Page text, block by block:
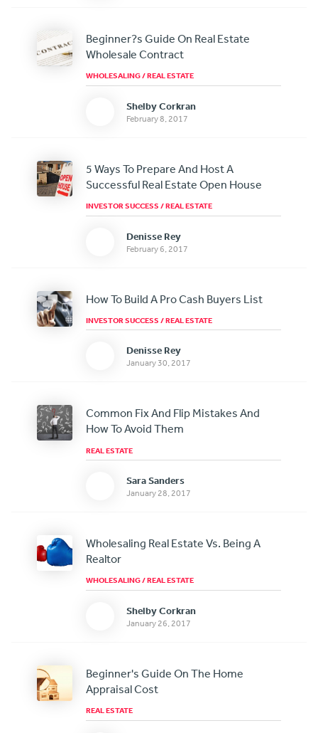
Beginner?s Guide On Real Estate
Wholesale Contract
WHOLESALING/REAL ESTATE
Shelby Corkran
February 8, 2017
5 Ways To Prepare And Host A
Successful Real Estate Open House
INVESTOR SUCCESS /REAL ESTATE
Denisse Rey
February 6, 2017
How To Build A Pro Cash Buyers List
INVESTOR SUCCESS /REAL ESTATE
Denisse Rey
January 30, 2017
Common Fix And Flip Mistakes And
How To Avoid Them
REAL ESTATE
Sara Sanders
January 28, 2017
Wholesaling Real Estate Vs. Being A
Realtor
WHOLESALING/REAL ESTATE
Shelby Corkran
January 26, 2017
Beginner's Guide On The Home
Appraisal Cost
REAL ESTATE